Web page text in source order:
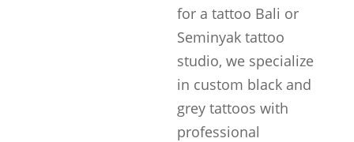
for a tattoo Bali or
Seminyak tattoo
studio, we specialize
in custom black and
grey tattoos with
professional